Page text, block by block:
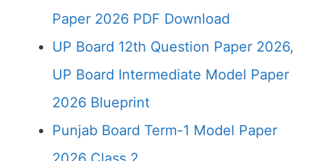
Paper 2026 PDF Download
UP Board 12th Question Paper 2026,
UP Board Intermediate Model Paper
2026 Blueprint
Punjab Board Term-1 Model Paper